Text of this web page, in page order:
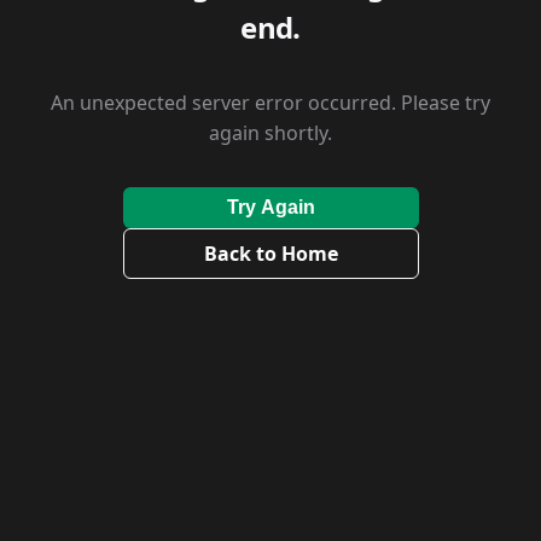
end.
An unexpected server error occurred. Please try
again shortly.
Try Again
Back to Home